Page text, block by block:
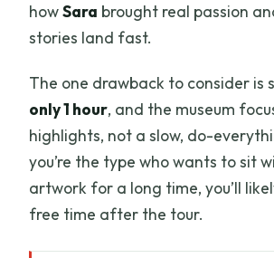
howSara brought real passion
stories land fast.
The one drawback to consider is
only 1 hour, and the museum
highlights, not a slow, do-
you’re the type who wants to sit
artwork for a long time, you’ll
free time after the tour.